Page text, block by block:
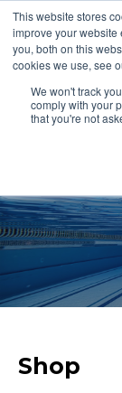
This website stores
improve your
you, both on this
cookies we use, see
We won't track
comply with your
that you're not
Login
Aqua
Retail
Shop